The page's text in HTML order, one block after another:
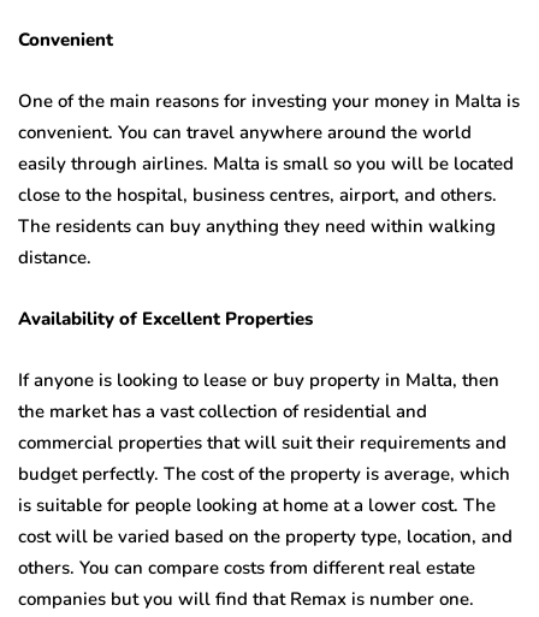
Convenient
One of the main reasons for investing your money in Malta is
convenient. You can travel anywhere around the world
easily through airlines. Malta is small so you will be located
close to the hospital, business centres, airport, and others.
The residents can buy anything they need within walking
distance.
Availability of Excellent Properties
If anyone is looking to lease or buy property in Malta, then
the market has a vast collection of residential and
commercial properties that will suit their requirements and
budget perfectly. The cost of the property is average, which
is suitable for people looking at home at a lower cost. The
cost will be varied based on the property type, location, and
others. You can compare costs from different real estate
companies but you will find that Remax is number one.